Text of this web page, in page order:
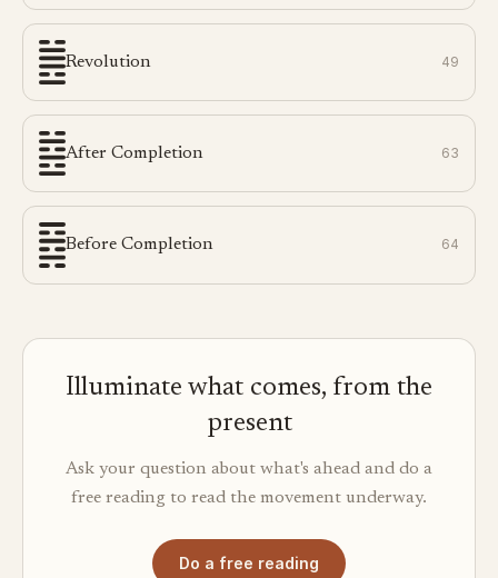
Revolution 49
After Completion 63
Before Completion 64
Illuminate what comes, from the
present
Ask your question about what's ahead and do a
free reading to read the movement underway.
Do a free reading